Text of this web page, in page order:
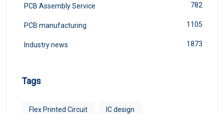
PCB Assembly Service 782
PCB manufacturing 1105
Industry news 1873
Tags
Flex Printed Circuit IC design